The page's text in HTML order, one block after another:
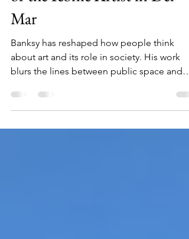
of the Iconic Artist in Del
Mar
Banksy has reshaped how people think
blurs the lines between public space and
gallery, protest and performance,